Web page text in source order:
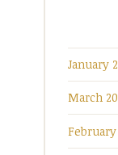
January
March
February